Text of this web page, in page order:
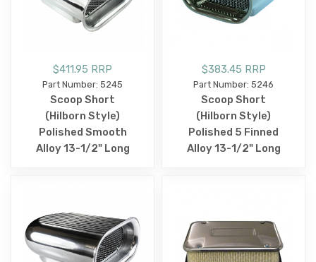
$411.95 RRP
Part Number: 5245
Scoop Short
(Hilborn Style)
Polished Smooth
Alloy 13-1/2" Long
$383.45 RRP
Part Number: 5246
Scoop Short
(Hilborn Style)
Polished 5 Finned
Alloy 13-1/2" Long